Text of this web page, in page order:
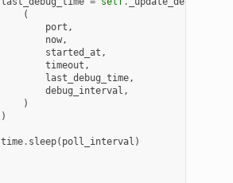
(
port ,
now,
started_at ,
timeout ,
last_debug_time,
debug_interval ,
)
)
time . sleep( poll_interval )